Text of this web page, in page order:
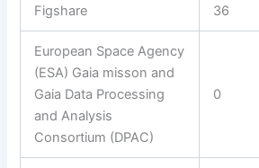
Figshare 36
European Space Agency
(ESA) Gaia misson and
Gaia Data Processing
and Analysis
Consortium (DPAC)
0